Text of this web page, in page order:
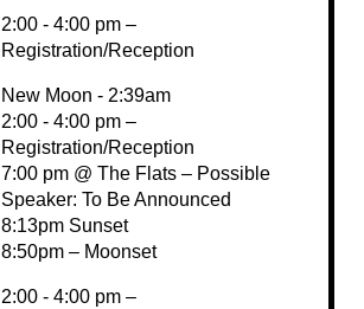
2:00 - 4:00 pm –
Registration/Reception
New Moon - 2:39am
2:00 - 4:00 pm –
Registration/Reception
7:00 pm @ The Flats – Possible
Speaker: To Be Announced
8:13pm Sunset
8:50pm – Moonset
2:00 - 4:00 pm –